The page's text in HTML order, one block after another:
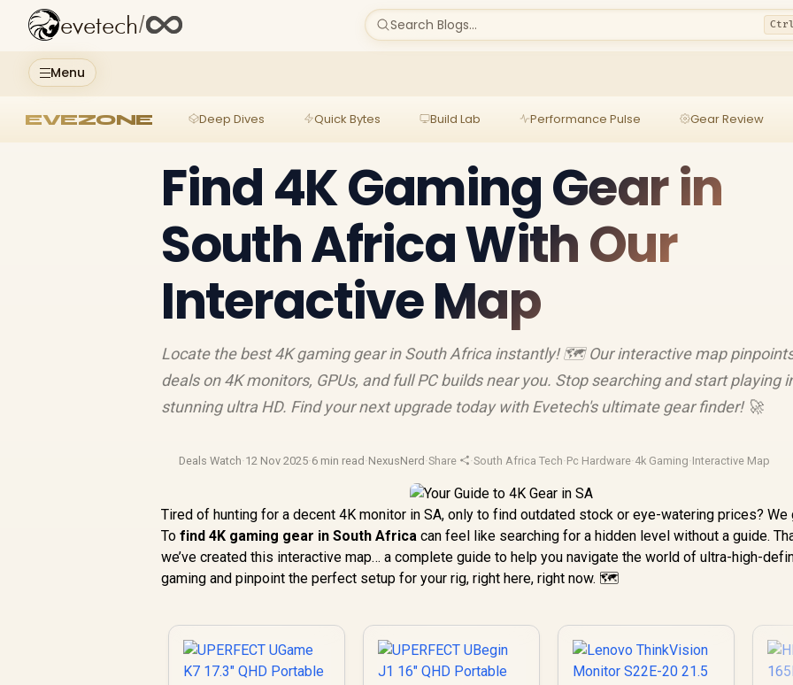
Menu
evetech/ Search Blogs...
EVEZONE Deep Dives Quick Bytes Build Lab Performance Pulse Gear Review
Find 4K Gaming Gear in
South Africa With Our
Interactive Map
Locate the best 4K gaming gear in South Africa instantly! 🗺️ Our interactive map
deals on 4K monitors, GPUs, and full PC builds near you. Stop searching and start playing
stunning ultra HD. Find your next upgrade today with Evetech's ultimate gear finder! 🚀
Deals Watch·12 Nov 2025·6 min read ·NexusNerd ·Share ·South Africa Tech·Pc Hardware·4k Gaming·Interactive Map
Tired of hunting for a decent 4K monitor in SA, only to find outdated stock or eye-watering prices? We
Tofind 4K gaming gear in South Africa can feel like searching for a hidden level without a guide.
we’ve created this interactive map… a complete guide to help you navigate the world of ultra-high-
gaming and pinpoint the perfect setup for your rig, right here, right now. 🗺️